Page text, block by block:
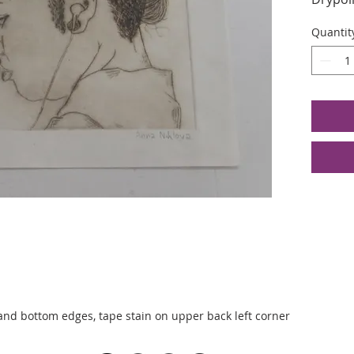
Image
bottom edges, tape stain on upper back left corner